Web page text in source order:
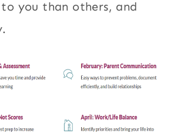
you than others, and